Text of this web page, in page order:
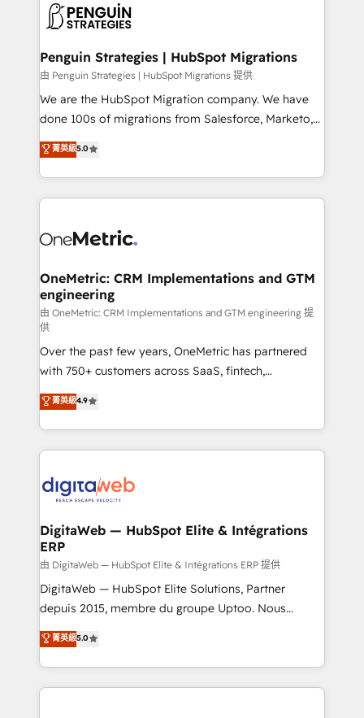
scalable retainers. Let’s make HubSpot your most
powerful growth engine. Built to convert, scale, and
données. C'est le paradoxe français : conscience
Augmentée. Ce n'est pas une entreprise qui utilise
l'IA. C'est une organisation qui a réussi la symbiose
entre l'expertise humaine et l'intelligence artificielle.
Pas pour remplacer l'humain, mais pour l'augmenter.
transformation. D'abord les fondations : des
données unifiées, des processus alignés. Ensuite
vraie performance vient de l'intérieur. Act Inside.
Stand Out.
Penguin Strategies | HubSpot Migrations
由 Penguin Strategies | HubSpot Migrations 提供
We are the HubSpot Migration company. We have
done 100s of migrations from Salesforce, Marketo,
Eloqua, Microsoft Dynamics, pipedrive and others.
We leverage our proven processes and AI to get it
done right the first time. We help companies build
high performing revenue operations across complex
SaaS or manufacturing teams. Trusted by leading
Sony, Rapyd, Fiverr, XM Cyber, Wix - Base44, EMA
Design Automation and FIT. 📊 RevOps & data
architecture 🔗 CRM migrations & End to end
integrations 🤖 AI workflows & enrichment 📘 Team
enablement & company-wide adoption We create
HubSpot environments that teams use with
confidence and that leadership can rely on for
scalable revenue insights.
菁英級5.0
OneMetric: CRM Implementations and GTM
engineering
由 OneMetric: CRM Implementations and GTM engineering 提
供
Over the past few years, OneMetric has partnered
with 750+ customers across SaaS, fintech,
healthcare, real estate, and other industries. With
150+ HubSpot-certified experts, we deliver scalable
solutions to complex GTM and RevOps challenges.
Our Expertise 🔹 Onboarding & Implementation:
tailored to your GTM motion. 🔹 Migrations:
from other CRMs to HubSpot without data loss or
downtime. 🔹 RevOps Strategy: Align teams,
processes, and data to drive revenue efficiency. 🔹
Integrations: Connect HubSpot with your tech stack
for better adoption. 🔹 Custom Solutions: Build
SOC 2 Type II and ISO 27001 certified, reinforcing
our commitment to data security and compliance. At
菁英級4.9
DigitaWeb — HubSpot Elite & Intégrations
ERP
由 DigitaWeb — HubSpot Elite & Intégrations ERP 提供
DigitaWeb — HubSpot Elite Solutions, Partner
depuis 2015, membre du groupe Uptoo. Nous
aidons les ETI et PME B2B à unifier Marketing,
Ventes et Service sur HubSpot grâce à la Revenue
Architecture : alignement des équipes, pipeline
prévisible, croissance mesurable. 🔌 Intégrations
菁英級5.0